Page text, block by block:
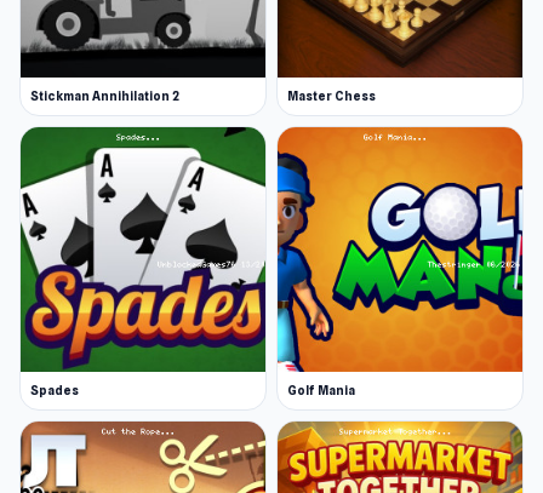
Stickman Annihilation 2 Master Chess
Spades Golf Mania